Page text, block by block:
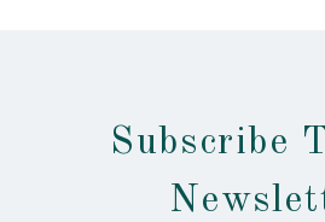
Subscribe